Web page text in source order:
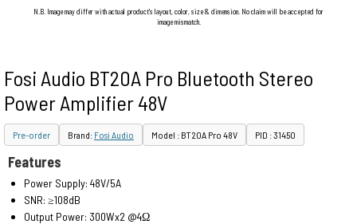
N.B. Image may differ with actual product's layout, color, size & dimension. No claim will be accepted for
image mismatch.
Fosi Audio BT20A Pro Bluetooth Stereo
Power Amplifier 48V
Pre-order Brand: Fosi Audio Model : BT20A Pro 48V PID : 31450
Features
Power Supply: 48V/5A
SNR: ≥108dB
Output Power: 300Wx2 @4Ω